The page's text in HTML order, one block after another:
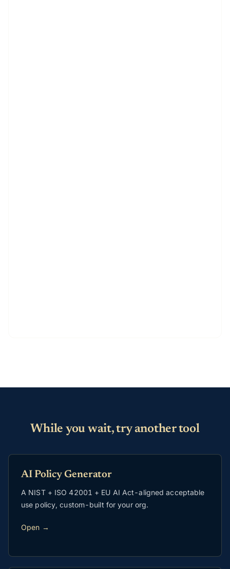
While you wait, try another tool
AI Policy Generator
A NIST + ISO 42001 + EU AI Act-aligned acceptable
use policy, custom-built for your org.
Open →